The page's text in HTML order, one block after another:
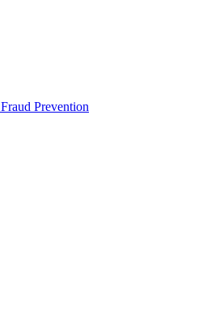
Fraud Prevention